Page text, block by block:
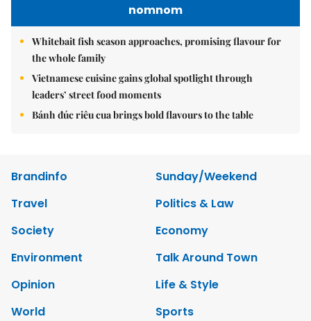
nomnom
Whitebait fish season approaches, promising flavour for
the whole family
Vietnamese cuisine gains global spotlight through
leaders’ street food moments
Bánh đúc riêu cua brings bold flavours to the table
Brandinfo
Sunday/Weekend
Travel
Politics & Law
Society
Economy
Environment
Talk Around Town
Opinion
Life & Style
World
Sports